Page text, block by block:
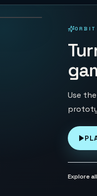
ORBIT
Use
Explore